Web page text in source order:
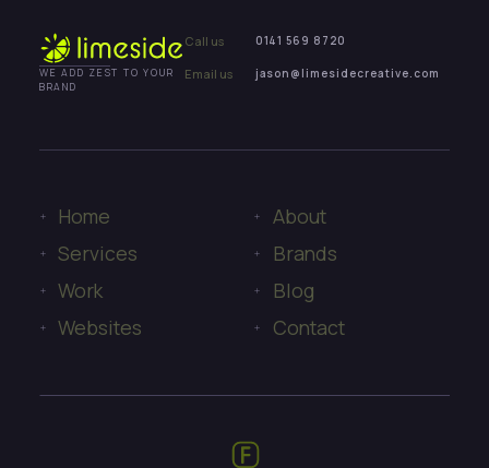
WE ADD ZEST TO YOUR
BRAND
Call us 0141 569 8720
Email us jason@limesidecreative.com
Home
Services
Work
Websites
About
Brands
Blog
Contact